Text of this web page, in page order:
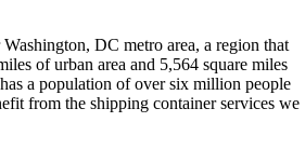
DC metro area, a region that
of urban area and 5,564 square miles
a population of over six million people
from the shipping container services we